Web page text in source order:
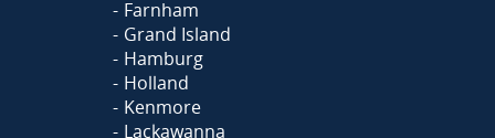
Farnham
Grand Island
Hamburg
Holland
Kenmore
Lackawanna